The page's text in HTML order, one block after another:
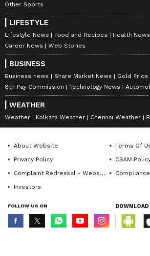
Other Sports
LIFESTYLE
Lifestyle News Food and Recipes Health News
Career News
Web Stories
BUSINESS
Business news Share Market News Gold Price
8th Pay Commission
Technology News
WEATHER
Weather Kolkata Weather Chennai Weather
About Website
Terms Of
Privacy Policy
CSAM
Complaint Redressal - Website
Investors
FOLLOW US ON DOWNLOAD